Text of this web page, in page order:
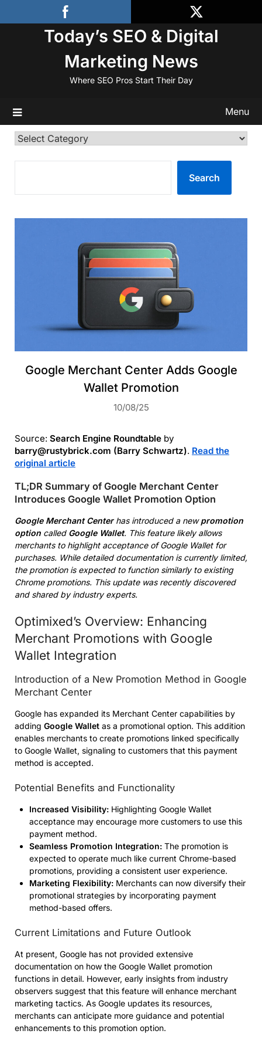
to
Today’s SEO & Digital
Marketing News
Where SEO Pros Start Their Day
Menu
Categories
Search
Google Merchant Center Adds Google
Wallet Promotion
10/08/25
Source: Search Engine Roundtable by
barry@rustybrick.com (Barry Schwartz). Read the
original article
TL;DR Summary of Google Merchant Center
Introduces Google Wallet Promotion Option
Google Merchant Centerhas introduced a newpromotion
option called Google Wallet. This feature likely allows
merchants to highlight acceptance of Google Wallet for
purchases. While detailed documentation is currently limited,
the promotion is expected to function similarly to existing
Chrome promotions. This update was recently discovered
and shared by industry experts.
Optimixed’s Overview: Enhancing
Merchant Promotions with Google
Wallet Integration
Introduction of a New Promotion Method in Google
Merchant Center
Google has expanded its Merchant Center capabilities by
adding Google Wallet as a promotional option. This addition
enables merchants to create promotions linked specifically
to Google Wallet, signaling to customers that this payment
method is accepted.
Potential Benefits and Functionality
Increased Visibility: Highlighting Google Wallet
acceptance may encourage more customers to use this
payment method.
Seamless Promotion Integration: The promotion is
expected to operate much like current Chrome-based
promotions, providing a consistent user experience.
Marketing Flexibility: Merchants can now diversify their
promotional strategies by incorporating payment
method-based offers.
Current Limitations and Future Outlook
At present, Google has not provided extensive
documentation on how the Google Wallet promotion
functions in detail. However, early insights from industry
observers suggest that this feature will enhance merchant
marketing tactics. As Google updates its resources,
merchants can anticipate more guidance and potential
enhancements to this promotion option.